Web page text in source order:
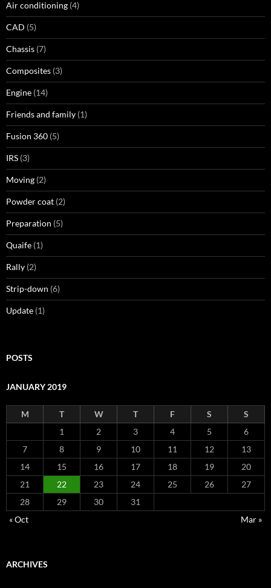
Air conditioning (4)
CAD (5)
Chassis (7)
Composites (3)
Engine (14)
Friends and family (1)
Fusion 360 (5)
IRS (3)
Moving (2)
Powder coat (2)
Preparation (5)
Quaife (1)
Rally (2)
Strip-down (6)
Update (1)
POSTS
JANUARY 2019
M T W T F S
S
1
2 3 4 5
6
7
8 9 10 11 12
13
14
15 16 17 18 19
20
21
22 23 24 25 26
27
28
29 30
31
« Oct
Mar »
ARCHIVES